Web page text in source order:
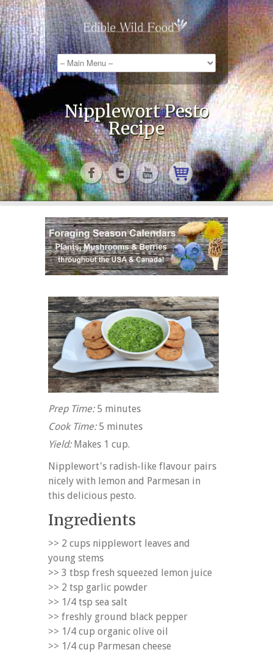
Nipplewort Pesto
Recipe
Prep Time:5 minutes
Cook Time:5 minutes
Yield:Makes 1 cup.
Nipplewort's radish-like flavour pairs
nicely with lemon and Parmesan in
this delicious pesto.
Ingredients
>> 2 cups nipplewort leaves and
young stems
>> 3 tbsp fresh squeezed lemon juice
>> 2 tsp garlic powder
>> 1/4 tsp sea salt
>> freshly ground black pepper
>> 1/4 cup organic olive oil
>> 1/4 cup Parmesan cheese